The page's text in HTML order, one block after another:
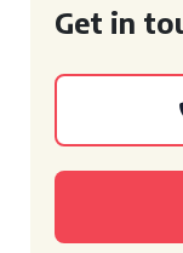
Get in